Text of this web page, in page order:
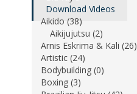
Download Videos
Aikido (38)
Aikijujutsu (2)
Arnis Eskrima & Kali (26)
Artistic (24)
Bodybuilding (0)
Boxing (3)